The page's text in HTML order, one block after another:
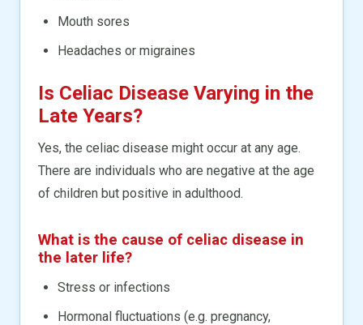
Mouth sores
Headaches or migraines
Is Celiac Disease Varying in the
Late Years?
Yes, the celiac disease might occur at any age.
There are individuals who are negative at the age
of children but positive in adulthood.
What is the cause of celiac disease in
the later life?
Stress or infections
Hormonal fluctuations (e.g. pregnancy,